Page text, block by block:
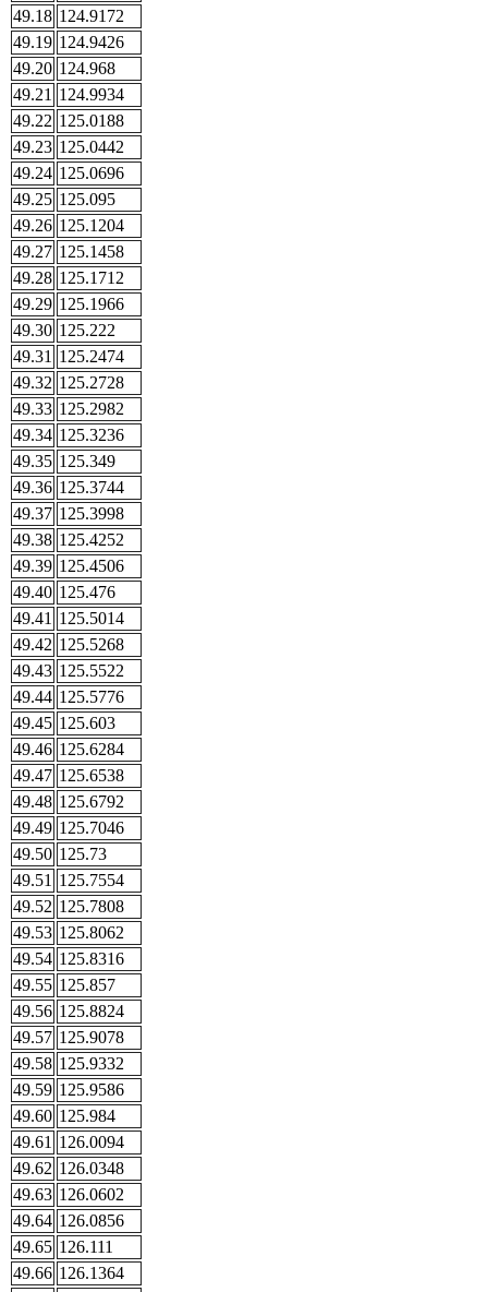
49.18 124.9172
49.19 124.9426
49.20 124.968
49.21 124.9934
49.22 125.0188
49.23 125.0442
49.24 125.0696
49.25 125.095
49.26 125.1204
49.27 125.1458
49.28 125.1712
49.29 125.1966
49.30 125.222
49.31 125.2474
49.32 125.2728
49.33 125.2982
49.34 125.3236
49.35 125.349
49.36 125.3744
49.37 125.3998
49.38 125.4252
49.39 125.4506
49.40 125.476
49.41 125.5014
49.42 125.5268
49.43 125.5522
49.44 125.5776
49.45 125.603
49.46 125.6284
49.47 125.6538
49.48 125.6792
49.49 125.7046
49.50 125.73
49.51 125.7554
49.52 125.7808
49.53 125.8062
49.54 125.8316
49.55 125.857
49.56 125.8824
49.57 125.9078
49.58 125.9332
49.59 125.9586
49.60 125.984
49.61 126.0094
49.62 126.0348
49.63 126.0602
49.64 126.0856
49.65 126.111
49.66 126.1364